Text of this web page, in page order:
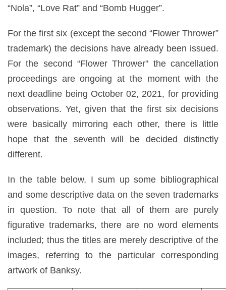
“Nola”, “Love Rat” and “Bomb Hugger”.
For the first six (except the second “Flower Thrower”
trademark) the decisions have already been issued.
For the second “Flower Thrower" the cancellation
proceedings are ongoing at the moment with the
next deadline being October 02, 2021, for providing
observations. Yet, given that the first six decisions
were basically mirroring each other, there is little
hope that the seventh will be decided distinctly
different.
In the table below, I sum up some bibliographical
and some descriptive data on the seven trademarks
in question. To note that all of them are purely
figurative trademarks, there are no word elements
included; thus the titles are merely descriptive of the
images, referring to the particular corresponding
artwork of Banksy.